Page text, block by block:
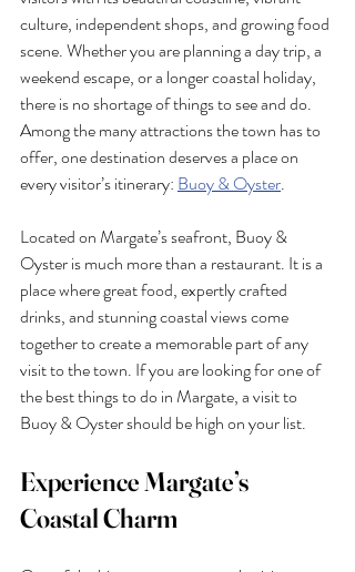
culture, independent shops, and growing food
scene. Whether you are planning a day trip, a
weekend escape, or a longer coastal holiday,
there is no shortage of things to see and do.
Among the many attractions the town has to
offer, one destination deserves a place on
every visitor’s itinerary: Buoy & Oyster.
Located on Margate’s seafront, Buoy &
Oyster is much more than a restaurant. It is a
place where great food, expertly crafted
drinks, and stunning coastal views come
together to create a memorable part of any
visit to the town. If you are looking for one of
the best things to do in Margate, a visit to
Buoy & Oyster should be high on your list.
Experience Margate’s
Coastal Charm